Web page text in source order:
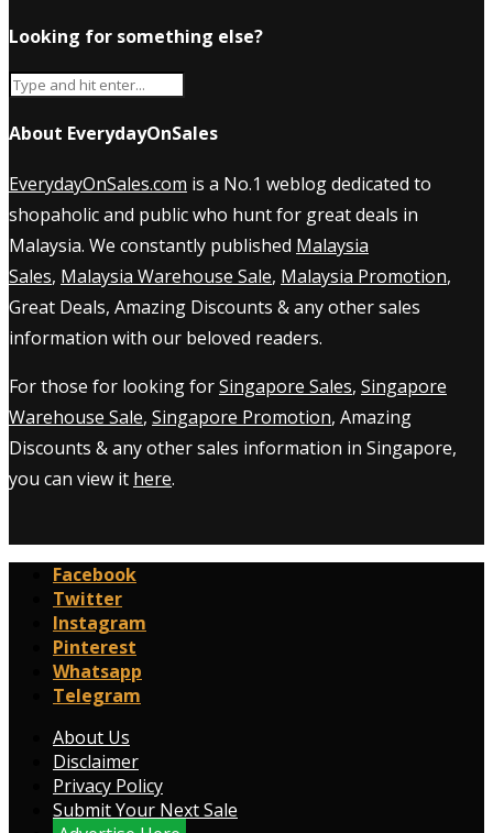
Looking for something else?
About EverydayOnSales
EverydayOnSales.com is a No.1 weblog dedicated to
shopaholic and public who hunt for great deals in
Malaysia. We constantly published Malaysia
Sales, Malaysia Warehouse Sale, Malaysia Promotion,
Great Deals, Amazing Discounts & any other sales
information with our beloved readers.
For those for looking forSingapore Sales, Singapore
Warehouse Sale, Singapore Promotion, Amazing
Discounts & any other sales information in Singapore,
you can view it here.
Facebook
Twitter
Instagram
Pinterest
Whatsapp
Telegram
About Us
Disclaimer
Privacy Policy
Submit Your Next Sale